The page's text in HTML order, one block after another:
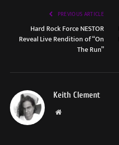
PREVIOUS ARTICLE
Hard Rock Force NESTOR
Reveal Live Rendition of “On
The Run”
Keith Clement
Website